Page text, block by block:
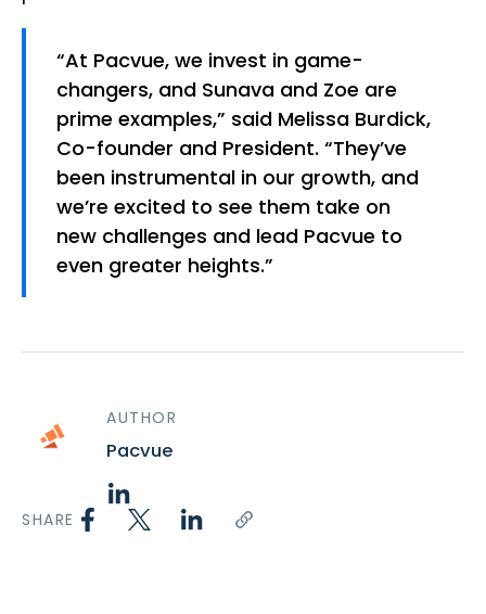
“At Pacvue, we invest in game-
changers, and Sunava and Zoe are
prime examples,” said Melissa Burdick,
Co-founder and President. “They’ve
been instrumental in our growth, and
we’re excited to see them take on
new challenges and lead Pacvue to
even greater heights.”
AUTHOR
Pacvue
SHARE